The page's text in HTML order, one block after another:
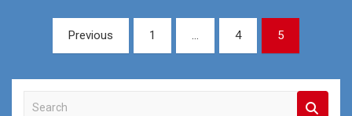
pagination
Previous 1 … 4 5